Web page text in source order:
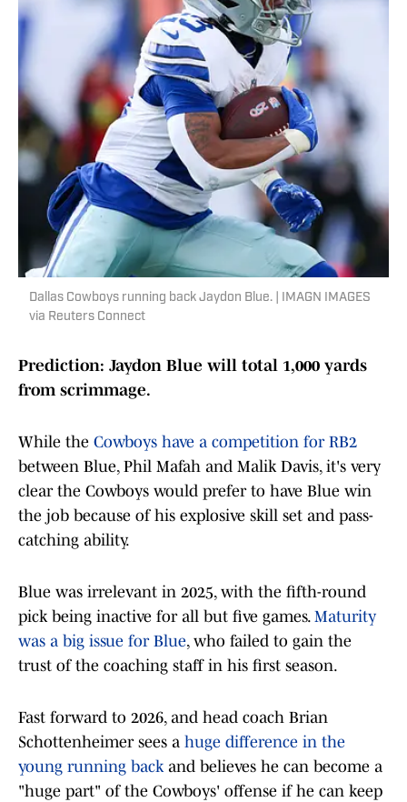
Dallas Cowboys running back Jaydon Blue. | IMAGN IMAGES
via Reuters Connect
Prediction: Jaydon Blue will total 1,000 yards
from scrimmage.
While the Cowboys have a competition for RB2
between Blue, Phil Mafah and Malik Davis, it's very
clear the Cowboys would prefer to have Blue win
the job because of his explosive skill set and pass-
catching ability.
Blue was irrelevant in 2025, with the fifth-round
pick being inactive for all but five games. Maturity
was a big issue for Blue, who failed to gain the
trust of the coaching staff in his first season.
Fast forward to 2026, and head coach Brian
Schottenheimer sees a huge difference in the
young running backand believes he can become a
"huge part" of the Cowboys' offense if he can keep